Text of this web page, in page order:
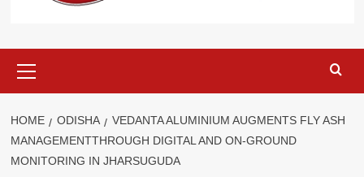
Menu
HOME ODISHA
VEDANTA ALUMINIUM AUGMENTS FLY ASH
MANAGEMENTTHROUGH DIGITAL AND ON-GROUND
MONITORING IN JHARSUGUDA